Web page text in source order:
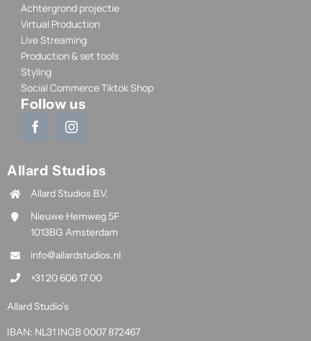
Achtergrond projectie
Virtual Production
Live Streaming
Production & set tools
Styling
Social Commerce Tiktok Shop
Follow us
Allard Studios
Allard Studios B.V.
Nieuwe Hemweg 5F
1013BG Amsterdam
info@allardstudios.nl
+31 20 606 17 00
Allard Studio’s
IBAN: NL31 INGB 0007 872467